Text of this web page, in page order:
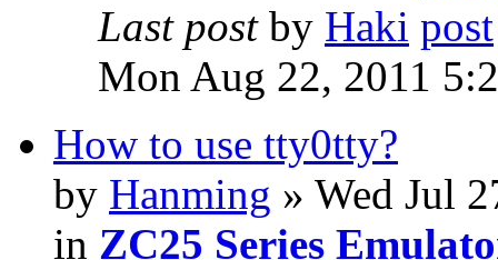
Last post by Haki
Mon Aug 22, 2011
How to use tty0tty?
by Hanming » Wed Jul
in ZC25 Series